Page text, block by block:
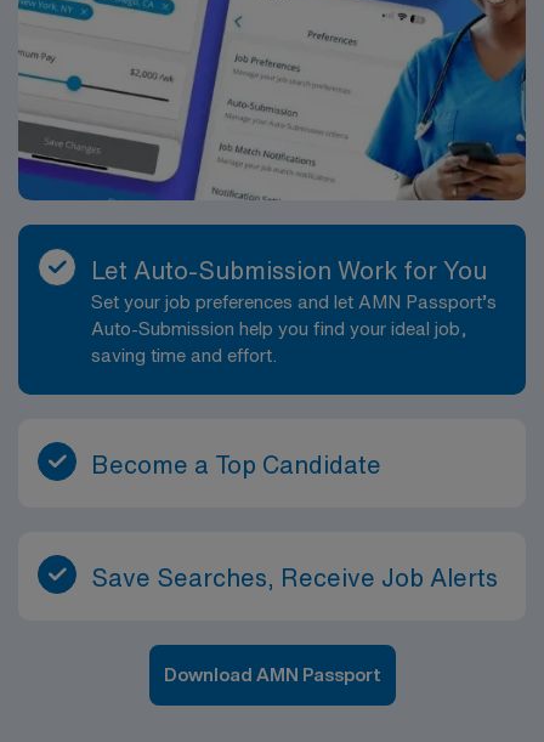
Let Auto-Submission Work for You
Set your job preferences and let AMN Passport’s
Auto-Submission help you find your ideal job,
saving time and effort.
Become a Top Candidate
Save Searches, Receive Job Alerts
Download AMN Passport